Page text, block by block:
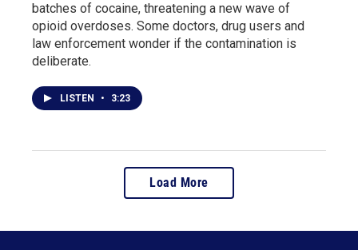
batches of cocaine, threatening a new wave of
opioid overdoses. Some doctors, drug users and
law enforcement wonder if the contamination is
deliberate.
LISTEN • 3:23
Load More